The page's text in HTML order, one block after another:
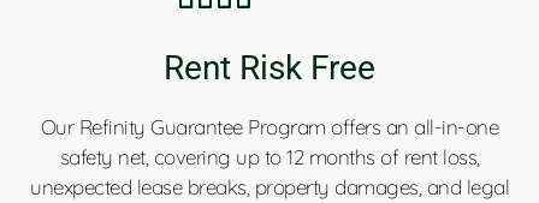
Rent Risk Free
Our Refinity Guarantee Program offers an all-in-one
safety net, covering up to 12 months of rent loss,
unexpected lease breaks, property damages, and legal